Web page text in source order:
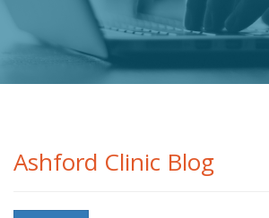
Ashford Clinic Blog